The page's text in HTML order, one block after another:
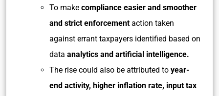
To make compliance easier and smoother
and strict enforcement action taken
against errant taxpayers identified based on
data analytics and artificial intelligence.
The rise could also be attributed to year-
end activity, higher inflation rate, input tax